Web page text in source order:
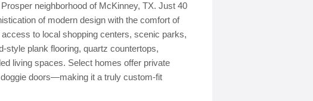
neighborhood of McKinney, TX. Just 40
of modern design with the comfort of
to local shopping centers, scenic parks,
style plank flooring, quartz countertops,
living spaces. Select homes offer private
doors—making it a truly custom-fit